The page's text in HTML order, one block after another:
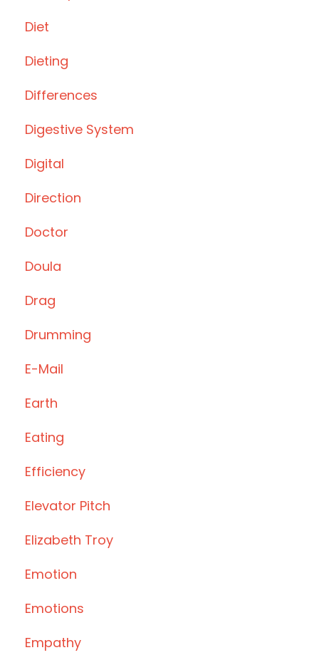
Diet
Dieting
Differences
Digestive System
Digital
Direction
Doctor
Doula
Drag
Drumming
E-Mail
Earth
Eating
Efficiency
Elevator Pitch
Elizabeth Troy
Emotion
Emotions
Empathy